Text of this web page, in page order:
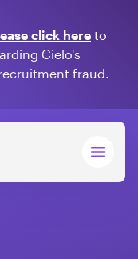
click here to
Cielo's
fraud.
Open